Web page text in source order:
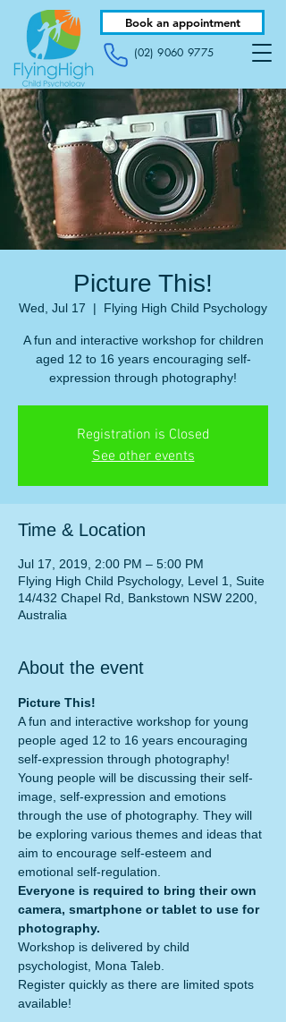
(02) 9060 9775
Book an appointment
Picture This!
Wed, Jul 17
  |
Flying High Child Psychology
A fun and interactive workshop for children
aged 12 to 16 years encouraging self-
expression through photography!
Registration is Closed
See other events
Time & Location
Jul 17, 2019, 2:00 PM – 5:00 PM
Flying High Child Psychology, Level 1, Suite
14/432 Chapel Rd, Bankstown NSW 2200,
Australia
About the event
Picture This!
A fun and interactive workshop for young
people aged 12 to 16 years encouraging
self-expression through photography!
Young people will be discussing their self-
image, self-expression and emotions
through the use of photography. They will
be exploring various themes and ideas that
aim to encourage self-esteem and
emotional self-regulation.
Everyone is required to bring their own
camera, smartphone or tablet to use for
photography.
Workshop is delivered by child
psychologist, Mona Taleb.
Register quickly as there are limited spots
available!